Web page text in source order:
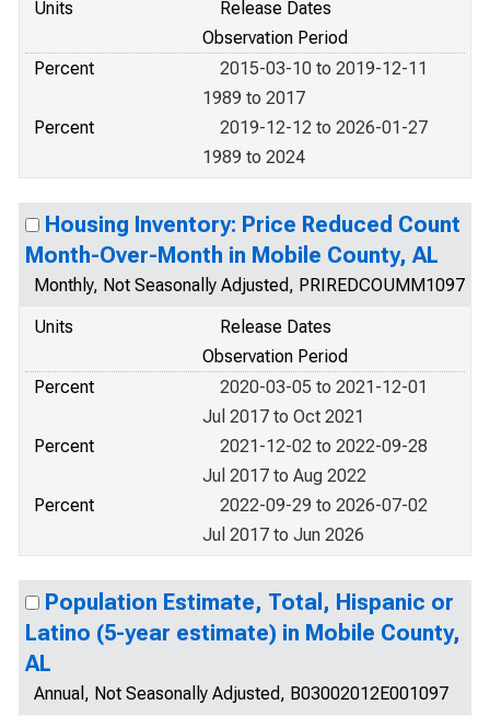
Units
Release Dates
Observation Period
Percent
2015-03-10 to 2019-12-11
1989 to 2017
Percent
2019-12-12 to 2026-01-27
1989 to 2024
Housing Inventory: Price Reduced Count
Month-Over-Month in Mobile County, AL
Monthly, Not Seasonally Adjusted, PRIREDCOUMM1097
Units
Release Dates
Observation Period
Percent
2020-03-05 to 2021-12-01
Jul 2017 to Oct 2021
Percent
2021-12-02 to 2022-09-28
Jul 2017 to Aug 2022
Percent
2022-09-29 to 2026-07-02
Jul 2017 to Jun 2026
Population Estimate, Total, Hispanic or
Latino (5-year estimate) in Mobile County,
AL
Annual, Not Seasonally Adjusted, B03002012E001097